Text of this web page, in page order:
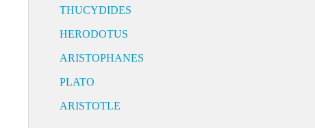
THUCYDIDES
HERODOTUS
ARISTOPHANES
PLATO
ARISTOTLE